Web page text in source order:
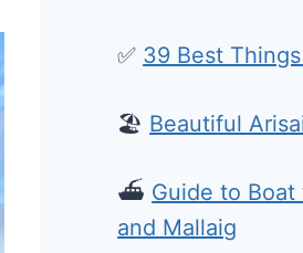
✅ 39 Best
🏖️ Beautiful
⛴️ Guide to
and Mallaig